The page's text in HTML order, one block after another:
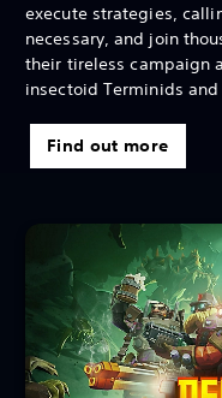
execute strategies,
necessary, and join
their tireless campaign
insectoid Terminids
Find out more